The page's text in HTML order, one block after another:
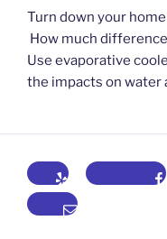
Turn down your
How much
Use evaporative
the impacts on water
Yelp Facebook
Email